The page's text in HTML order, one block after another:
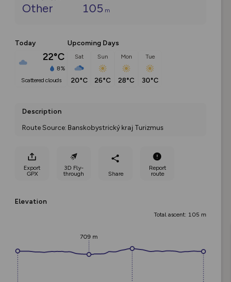
Other 105 m
Today
22°C
8%
scattered clouds
Upcoming Days
Sat
20°C
Sun
26°C
Mon
28°C
Tue
30°C
Description
Route Source: Banskobystrický kraj Turizmus
Export
GPX
3D Fly-
through
Share
Report
route
Elevation
Total ascent: 105 m
709 m